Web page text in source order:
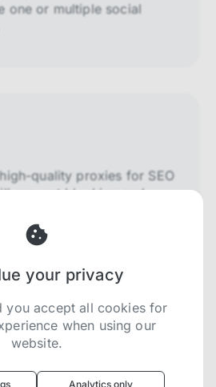
one or multiple social
quality proxies for SEO
prevent blocking and
for free
your privacy
you accept all cookies for
when using our
website.
Analytics only